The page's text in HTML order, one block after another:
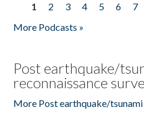
Pages
1 2 3 4 5 6 7
More Podcasts »
Post earthquake/
reconnaissance
More Post earthquake/tsunami